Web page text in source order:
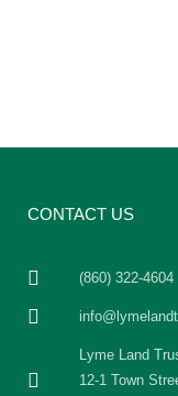
CONTACT US
(860) 322-4604
Lyme Land
12-1 Town